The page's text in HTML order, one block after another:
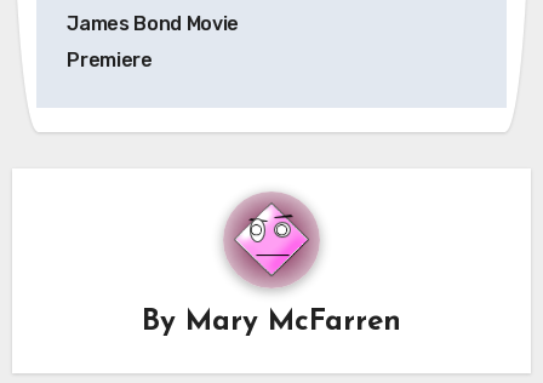
James Bond Movie
Premiere
By Mary McFarren